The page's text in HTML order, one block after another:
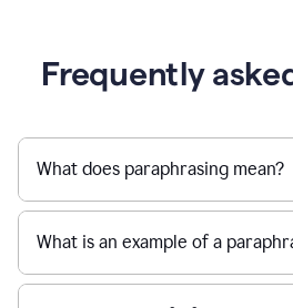
project
Grammarly,
User
use
Grammarly
get
reader
Frequently
What does paraphrasing mean?
What is an example of a